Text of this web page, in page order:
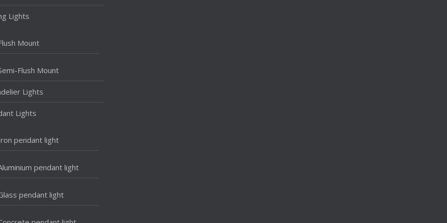
Lights
Mount
Flush Mount
Lights
Lights
pendant light
pendant light
pendant light